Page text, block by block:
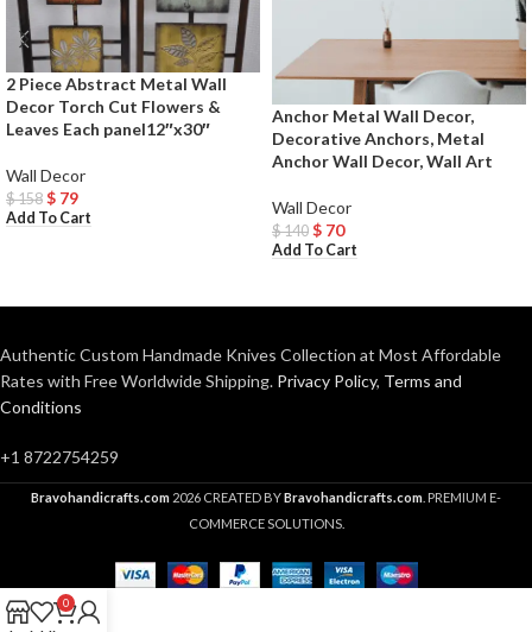
2 Piece Abstract Metal Wall
Decor Torch Cut Flowers &
Leaves Each panel12″x30″
Wall Decor
$158 $ 79
Add To Cart
Anchor Metal Wall Decor,
Decorative Anchors, Metal
Anchor Wall Decor, Wall Art
Wall Decor
$140 $ 70
Add To Cart
Authentic Custom Handmade Knives Collection at Most Affordable
Rates with Free Worldwide Shipping. Privacy Policy, Terms and
Conditions
+1 8722754259
Bravohandicrafts.com 2026 CREATED BYBravohandicrafts.com . PREMIUM E-
COMMERCE SOLUTIONS.
0